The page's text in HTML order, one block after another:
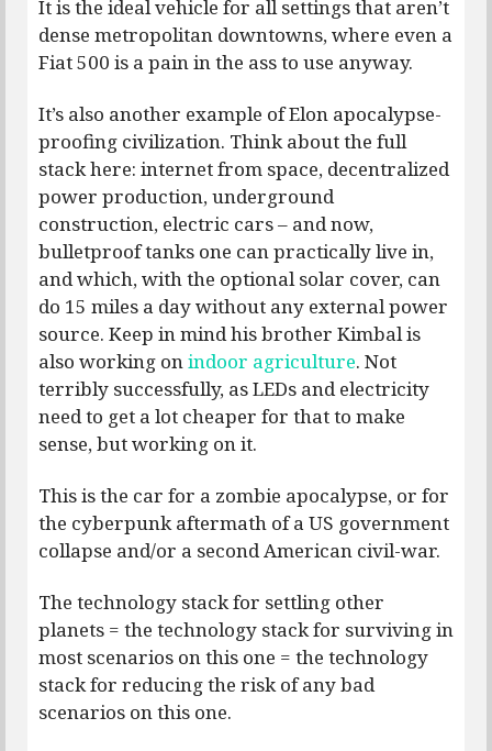
It is the ideal vehicle for all settings that aren’t
dense metropolitan downtowns, where even a
Fiat 500 is a pain in the ass to use anyway.
It’s also another example of Elon apocalypse-
proofing civilization. Think about the full
stack here: internet from space, decentralized
power production, underground
construction, electric cars – and now,
bulletproof tanks one can practically live in,
and which, with the optional solar cover, can
do 15 miles a day without any external power
source. Keep in mind his brother Kimbal is
also working onindoor agriculture. Not
terribly successfully, as LEDs and electricity
need to get a lot cheaper for that to make
sense, but working on it.
This is the car for a zombie apocalypse, or for
the cyberpunk aftermath of a US government
collapse and/or a second American civil-war.
The technology stack for settling other
planets = the technology stack for surviving in
most scenarios on this one = the technology
stack for reducing the risk of any bad
scenarios on this one.